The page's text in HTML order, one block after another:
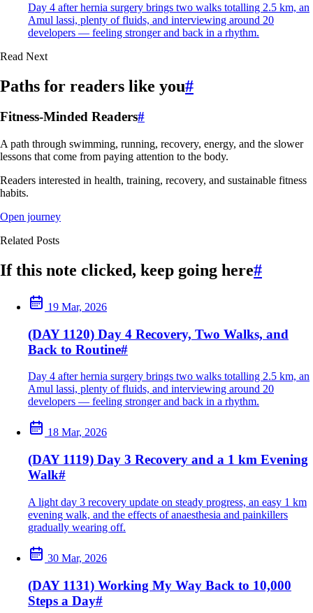
Day 4 after hernia surgery brings two walks totalling 2.5 km, an
Amul lassi, plenty of fluids, and interviewing around 20
developers — feeling stronger and back in a rhythm.
Read Next
Paths for readers like you#
Fitness-Minded Readers#
A path through swimming, running, recovery, energy, and the slower
lessons that come from paying attention to the body.
Readers interested in health, training, recovery, and sustainable fitness
habits.
Open journey
Related Posts
If this note clicked, keep going here#
19 Mar, 2026
(DAY 1120) Day 4 Recovery, Two Walks, and
Back to Routine#
Day 4 after hernia surgery brings two walks totalling 2.5 km, an
Amul lassi, plenty of fluids, and interviewing around 20
developers — feeling stronger and back in a rhythm.
18 Mar, 2026
(DAY 1119) Day 3 Recovery and a 1 km Evening
Walk#
A light day 3 recovery update on steady progress, an easy 1 km
evening walk, and the effects of anaesthesia and painkillers
gradually wearing off.
30 Mar, 2026
(DAY 1131) Working My Way Back to 10,000
Steps a Day#